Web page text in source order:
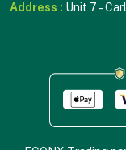
Address : Unit 7 –